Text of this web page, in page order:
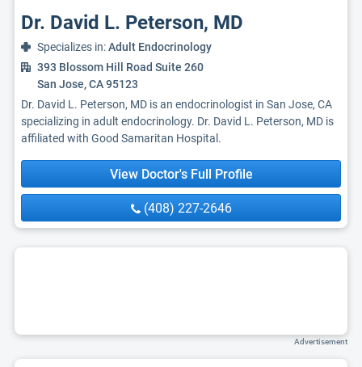
Dr. David L. Peterson, MD
Specializes in:Adult Endocrinology
393 Blossom Hill Road Suite 260
San Jose, CA 95123
Dr. David L. Peterson, MD is an endocrinologist in San Jose, CA
specializing in adult endocrinology. Dr. David L. Peterson, MD is
affiliated with Good Samaritan Hospital.
View Doctor's Full Profile
(408) 227-2646
Advertisement